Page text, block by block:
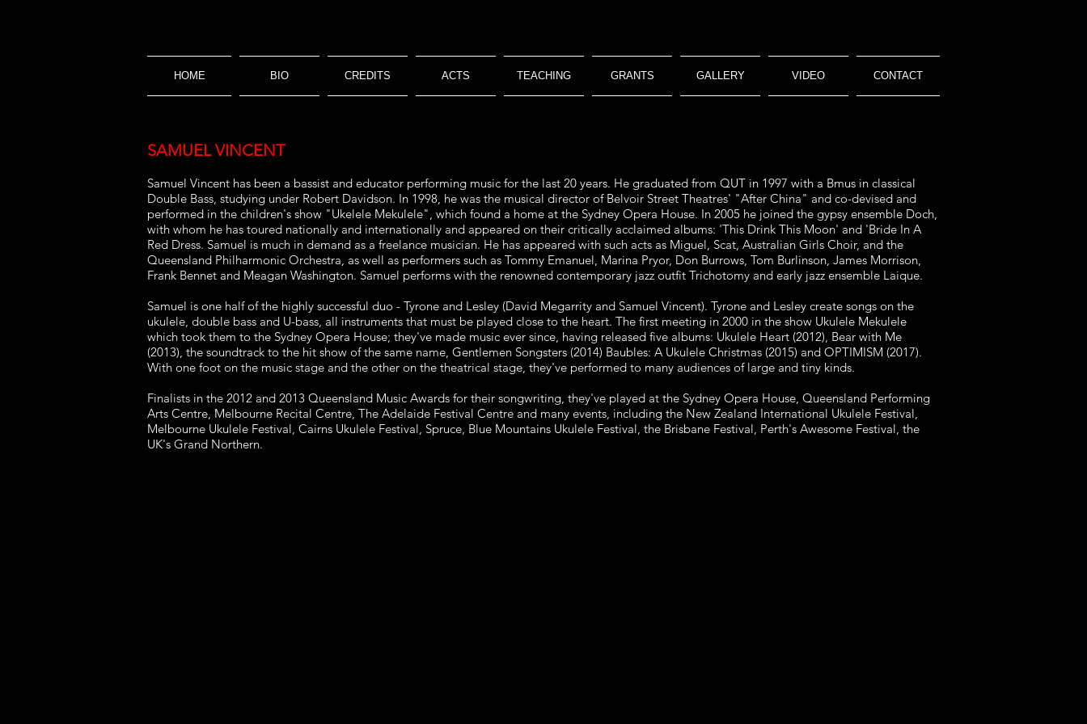
HOME BIO CREDITS ACTS TEACHING GRANTS GALLERY VIDEO CONTACT
SAMUEL VINCENT
Samuel Vincent has been a bassist and educator performing music for the last 20 years. He graduated from QUT in 1997 with a Bmus in classical
Double Bass, studying under Robert Davidson. In 1998, he was the musical director of Belvoir Street Theatres' "After China" and co-devised and
performed in the children's show "Ukelele Mekulele", which found a home at the Sydney Opera House. In 2005 he joined the gypsy ensemble Doch,
with whom he has toured nationally and internationally and appeared on their critically acclaimed albums: 'This Drink This Moon' and 'Bride In A
Red Dress. Samuel is much in demand as a freelance musician. He has appeared with such acts as Miguel, Scat, Australian Girls Choir, and the
Queensland Philharmonic Orchestra, as well as performers such as Tommy Emanuel, Marina Pryor, Don Burrows, Tom Burlinson, James Morrison,
Frank Bennet and Meagan Washington. Samuel performs with the renowned contemporary jazz outfit Trichotomy and early jazz ensemble Laique.
Samuel is one half of the highly successful duo - Tyrone and Lesley (David Megarrity and Samuel Vincent). Tyrone and Lesley create songs on the
ukulele, double bass and U-bass, all instruments that must be played close to the heart. The first meeting in 2000 in the show Ukulele Mekulele
which took them to the Sydney Opera House; they've made music ever since, having released five albums: Ukulele Heart (2012), Bear with Me
(2013), the soundtrack to the hit show of the same name, Gentlemen Songsters (2014) Baubles: A Ukulele Christmas (2015) and OPTIMISM (2017).
With one foot on the music stage and the other on the theatrical stage, they've performed to many audiences of large and tiny kinds.
Finalists in the 2012 and 2013 Queensland Music Awards for their songwriting, they've played at the Sydney Opera House, Queensland Performing
Arts Centre, Melbourne Recital Centre, The Adelaide Festival Centre and many events, including the New Zealand International Ukulele Festival,
Melbourne Ukulele Festival, Cairns Ukulele Festival, Spruce, Blue Mountains Ukulele Festival, the Brisbane Festival, Perth's Awesome Festival, the
UK's Grand Northern.